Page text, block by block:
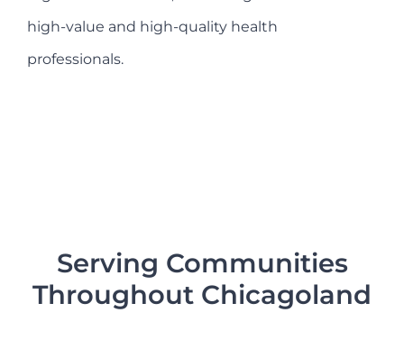
high-value and high-quality health
professionals.
Serving Communities
Throughout Chicagoland